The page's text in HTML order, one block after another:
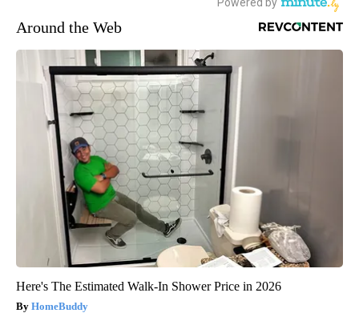
Around the Web
Here's The Estimated Walk-In Shower Price in 2026
HomeBuddy